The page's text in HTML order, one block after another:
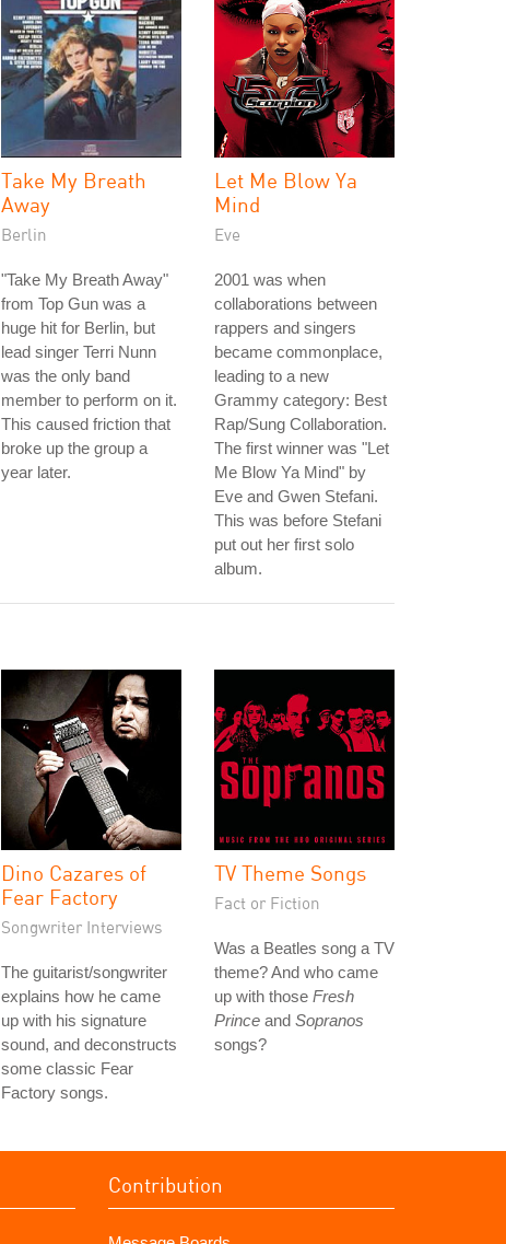
Take My Breath
Away
Berlin
"Take My Breath Away"
from Top Gun was a
huge hit for Berlin, but
lead singer Terri Nunn
was the only band
member to perform on it.
This caused friction that
broke up the group a
year later.
Let Me Blow Ya
Mind
Eve
2001 was when
collaborations between
rappers and singers
became commonplace,
leading to a new
Grammy category: Best
Rap/Sung Collaboration.
The first winner was "Let
Me Blow Ya Mind" by
Eve and Gwen Stefani.
This was before Stefani
put out her first solo
album.
Dino Cazares of
Fear Factory
Songwriter Interviews
The guitarist/songwriter
explains how he came
up with his signature
sound, and deconstructs
some classic Fear
Factory songs.
TV Theme Songs
Fact or Fiction
Was a Beatles song a TV
theme? And who came
up with those Fresh
Prince and Sopranos
songs?
Contribution